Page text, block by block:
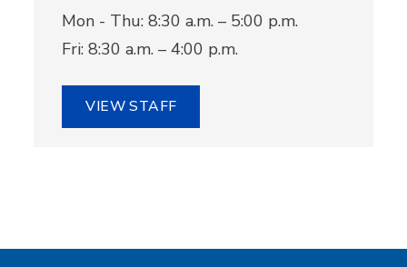
Mon - Thu: 8:30 a.m. – 5:00 p.m.
Fri: 8:30 a.m. – 4:00 p.m.
VIEW STAFF